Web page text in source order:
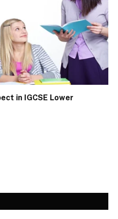
in IGCSE Lower